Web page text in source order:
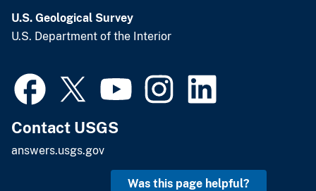
U.S. Geological Survey
U.S. Department of the Interior
Contact USGS
answers.usgs.gov
Was this page helpful?